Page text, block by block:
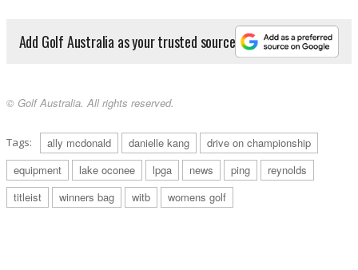
Add Golf Australia as your trusted source
© Golf Australia. All rights reserved.
Tags: ally mcdonald danielle kang
drive on championship
equipment
lake oconee lpga news ping
reynolds
titleist
winners bag witb womens golf